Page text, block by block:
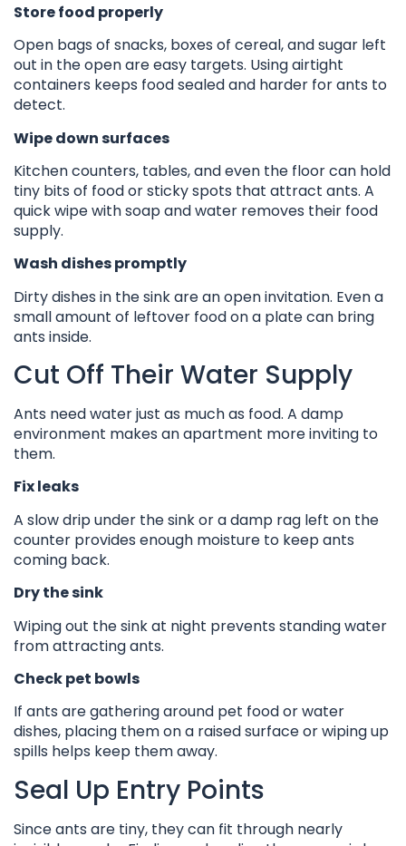
Store food properly
Open bags of snacks, boxes of cereal, and sugar left
out in the open are easy targets. Using airtight
containers keeps food sealed and harder for ants to
detect.
Wipe down surfaces
Kitchen counters, tables, and even the floor can hold
tiny bits of food or sticky spots that attract ants. A
quick wipe with soap and water removes their food
supply.
Wash dishes promptly
Dirty dishes in the sink are an open invitation. Even a
small amount of leftover food on a plate can bring
ants inside.
Cut Off Their Water Supply
Ants need water just as much as food. A damp
environment makes an apartment more inviting to
them.
Fix leaks
A slow drip under the sink or a damp rag left on the
counter provides enough moisture to keep ants
coming back.
Dry the sink
Wiping out the sink at night prevents standing water
from attracting ants.
Check pet bowls
If ants are gathering around pet food or water
dishes, placing them on a raised surface or wiping up
spills helps keep them away.
Seal Up Entry Points
Since ants are tiny, they can fit through nearly